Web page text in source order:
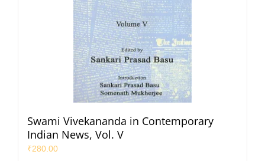
Swami Vivekananda in Contemporary
Indian News, Vol. V
₹280.00